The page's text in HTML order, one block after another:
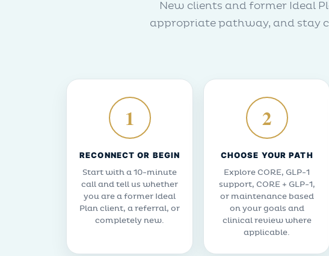
New clients and former Ideal
appropriate pathway, and stay
1
RECONNECT OR BEGIN
Start with a 10-minute
call and tell us whether
you are a former Ideal
Plan client, a referral, or
completely new.
2
CHOOSE YOUR PATH
Explore CORE, GLP-1
support, CORE + GLP-1,
or maintenance based
on your goals and
clinical review where
applicable.